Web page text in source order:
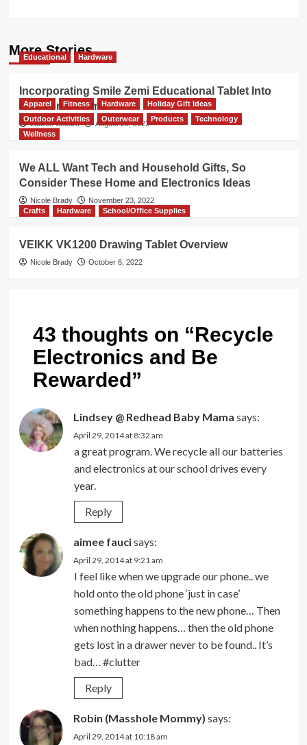
More Stories
Educational Hardware
Incorporating Smile Zemi Educational Tablet Into
Electronics Time
Lauren Sheard August 28, 2023
Apparel Fitness Hardware
Holiday Gift Ideas
Outdoor Activities
Outerwear Products
Technology
Wellness
We ALL Want Tech and Household Gifts, So
Consider These Home and Electronics Ideas
Nicole Brady
November 23, 2022
Crafts
Hardware School/Office Supplies
VEIKK VK1200 Drawing Tablet Overview
Nicole Brady October 6, 2022
43 thoughts on “Recycle
Electronics and Be
Rewarded ”
Lindsey @ Redhead Baby Mama says:
April 29, 2014 at 8:32 am
a great program. We recycle all our batteries
and electronics at our school drives every
year.
Reply
aimee faucisays:
April 29, 2014 at 9:21 am
I feel like when we upgrade our phone.. we
hold onto the old phone ‘just in case’
something happens to the new phone… Then
when nothing happens… then the old phone
gets lost in a drawer never to be found.. It’s
bad… #clutter
Reply
Robin (Masshole Mommy) says:
April 29, 2014 at 10:18 am